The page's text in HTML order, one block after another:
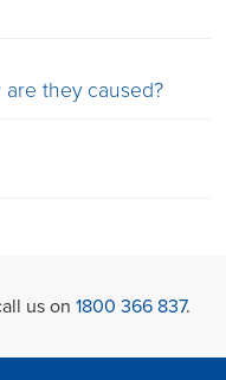
they caused?
us on 1800 366 837.